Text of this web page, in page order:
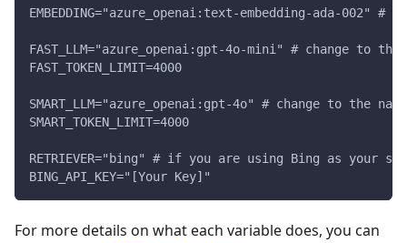
EMBEDDING="azure_openai:text-embedding-ada-002"
FAST_LLM="azure_openai:gpt-4o-mini" # change to
FAST_TOKEN_LIMIT=4000
SMART_LLM="azure_openai:gpt-4o" # change to the
SMART_TOKEN_LIMIT=4000
RETRIEVER="bing" # if you are using Bing as your
BING_API_KEY="[Your Key]"
For more details on what each variable does, you can